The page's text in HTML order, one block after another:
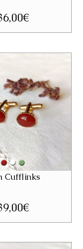
€
Cufflinks
€